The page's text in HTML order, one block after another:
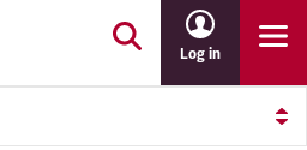
Log in